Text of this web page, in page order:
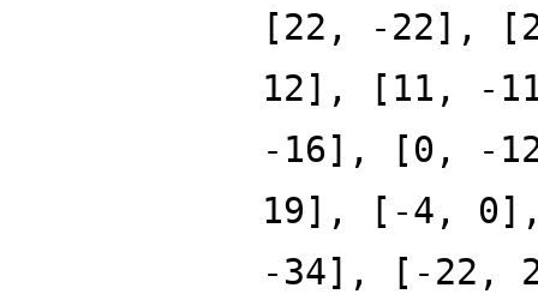
[22, -22],
12], [11, -
-16], [0, -
19], [-4,
-34], [-22,